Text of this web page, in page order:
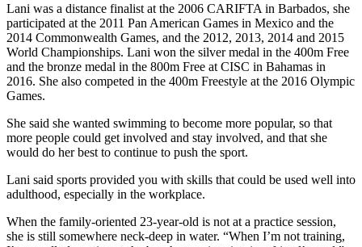
Lani was a distance finalist at the 2006 CARIFTA in Barbados, she
participated at the 2011 Pan American Games in Mexico and the
2014 Commonwealth Games, and the 2012, 2013, 2014 and 2015
World Championships. Lani won the silver medal in the 400m Free
and the bronze medal in the 800m Free at CISC in Bahamas in
2016. She also competed in the 400m Freestyle at the 2016 Olympic
Games.
She said she wanted swimming to become more popular, so that
more people could get involved and stay involved, and that she
would do her best to continue to push the sport.
Lani said sports provided you with skills that could be used well into
adulthood, especially in the workplace.
When the family-oriented 23-year-old is not at a practice session,
she is still somewhere neck-deep in water. “When I’m not training,